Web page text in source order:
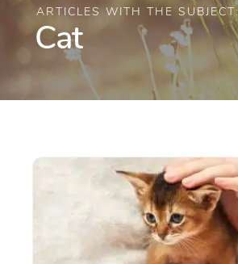
ARTICLES WITH THE SUBJECT:
Cat